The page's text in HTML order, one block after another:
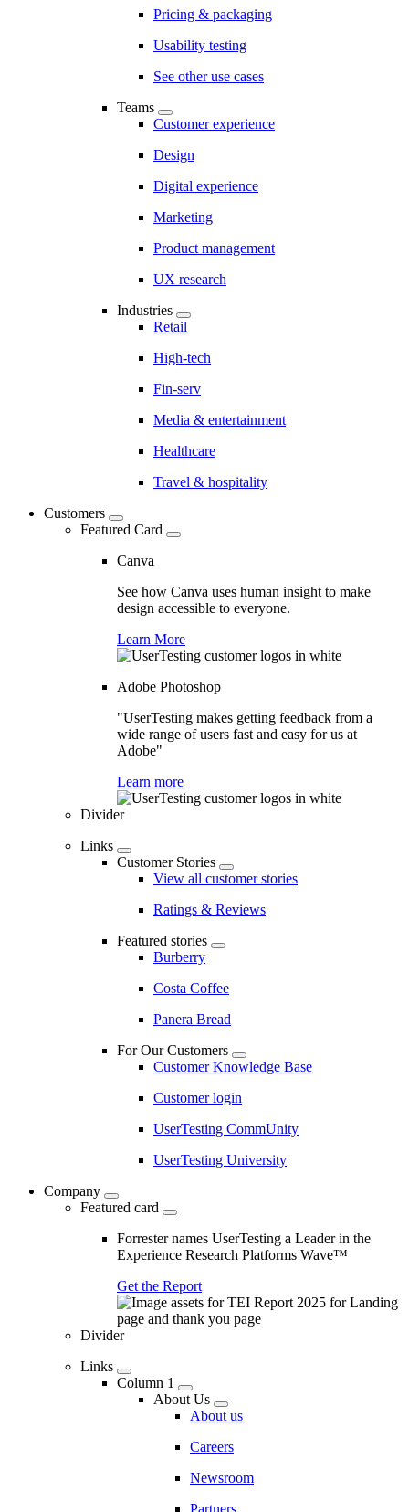
Pricing & packaging
Usability testing
See other use cases
Teams
Customer experience
Design
Digital experience
Marketing
Product management
UX research
Industries
Retail
High-tech
Fin-serv
Media & entertainment
Healthcare
Travel & hospitality
Customers
Featured Card
Canva
See how Canva uses human insight to make
design accessible to everyone.
Learn More
Adobe Photoshop
"UserTesting makes getting feedback from a
wide range of users fast and easy for us at
Adobe"
Learn more
Divider
Links
Customer Stories
View all customer stories
Ratings & Reviews
Featured stories
Burberry
Costa Coffee
Panera Bread
For Our Customers
Customer Knowledge Base
Customer login
UserTesting CommUnity
UserTesting University
Company
Featured card
Forrester names UserTesting a Leader in the
Experience Research Platforms Wave™
Get the Report
Divider
Links
Column 1
About Us
About us
Careers
Newsroom
Partners